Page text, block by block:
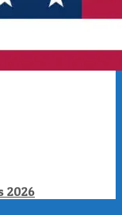
2026